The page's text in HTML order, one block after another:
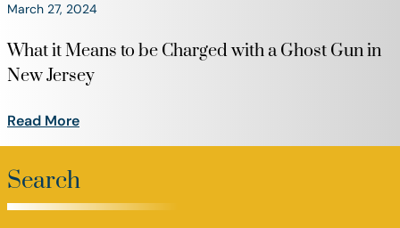
March 27, 2024
What it Means to be Charged with a Ghost Gun in
New Jersey
Read More
Search